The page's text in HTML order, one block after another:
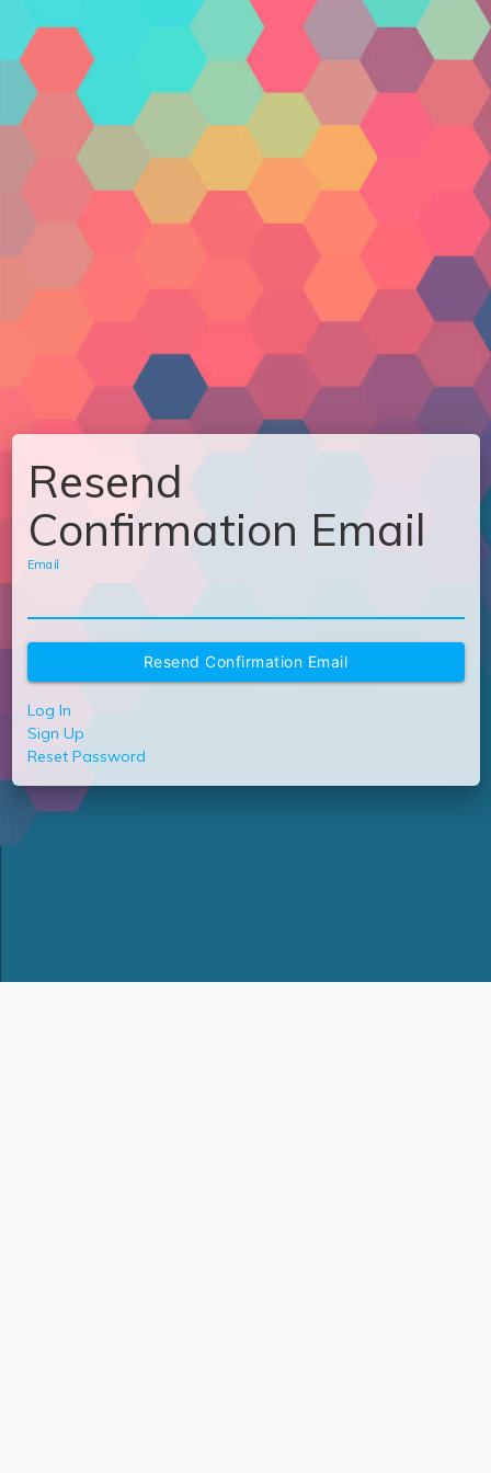
Resend
Confirmation Email
Email
Log In
Sign Up
Reset Password